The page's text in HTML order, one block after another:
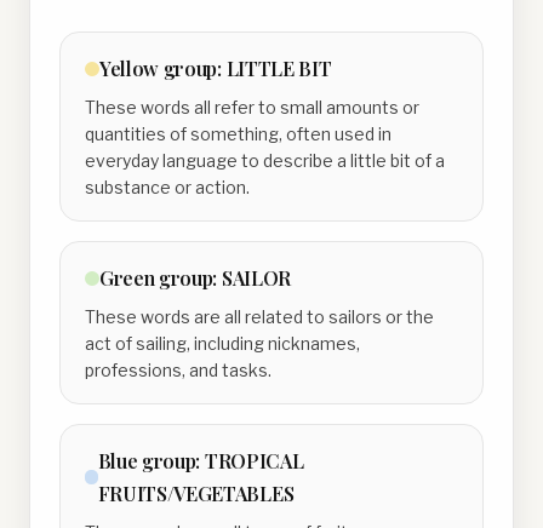
Yellow group: LITTLE BIT
These words all refer to small amounts or
quantities of something, often used in
everyday language to describe a little bit of a
substance or action.
Green group: SAILOR
These words are all related to sailors or the
act of sailing, including nicknames,
professions, and tasks.
Blue group: TROPICAL
FRUITS/VEGETABLES